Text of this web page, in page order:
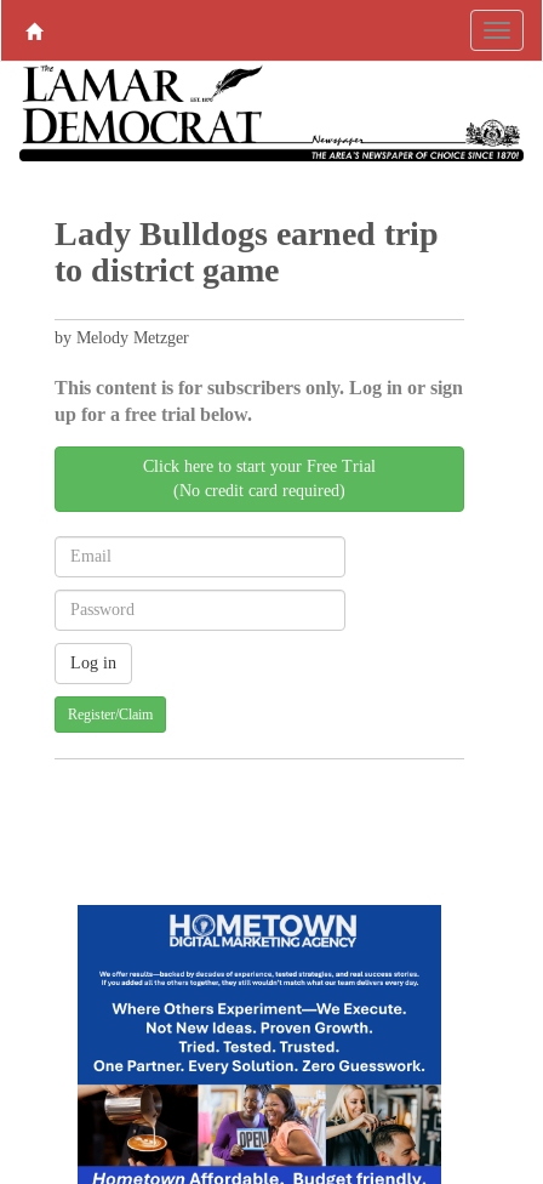
Lady Bulldogs earned trip
to district game
by Melody Metzger
This content is for subscribers only. Log in or sign
up for a free trial below.
Click here to start your Free Trial
(No credit card required)
Register/Claim